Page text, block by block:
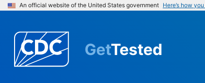
An official website of the United States government Here’s how
GetTested